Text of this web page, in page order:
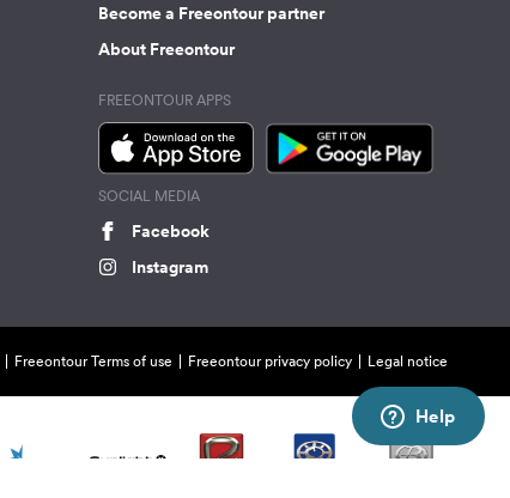
Become a Freeontour partner
About Freeontour
FREEONTOUR APPS
SOCIAL MEDIA
Facebook
Instagram
Freeontour Terms of use Freeontour privacy policy Legal notice
Help